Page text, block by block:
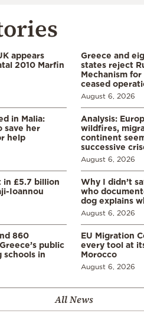
appears
2010 Marfin
Greece and
states reject
Mechanism
ceased
August 6, 2026
in Malia:
save her
help
Analysis:
wildfires,
continent
successive
August 6, 2026
in £5.7 billion
Ioannou
Why I didn’t
who
dog explains
August 6, 2026
860
public
schools in
EU Migration
every tool at
Morocco
August 6, 2026
All News